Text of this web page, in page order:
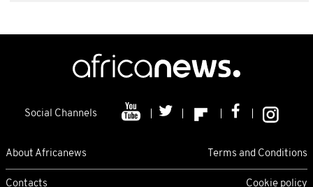
Social Channels
About Africanews Terms and Conditions
Contacts Cookie policy